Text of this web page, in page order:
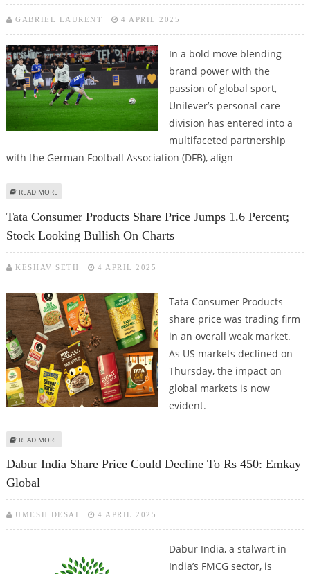
GABRIEL LAURENT 4 APRIL 2025
In a bold move blending
brand power with the
passion of global sport,
Unilever’s personal care
division has entered into a
multifaceted partnership
with the German Football Association (DFB), align
READ MORE
Tata Consumer Products Share Price Jumps 1.6 Percent;
Stock Looking Bullish On Charts
KESHAV SETH 4 APRIL 2025
Tata Consumer Products
share price was trading firm
in an overall weak market.
As US markets declined on
Thursday, the impact on
global markets is now
evident.
READ MORE
Dabur India Share Price Could Decline To Rs 450: Emkay
Global
UMESH DESAI 4 APRIL 2025
Dabur India, a stalwart in
India’s FMCG sector, is